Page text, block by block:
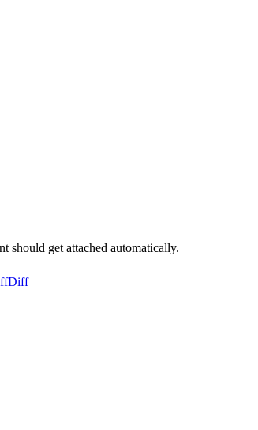
should get attached automatically.
Diff